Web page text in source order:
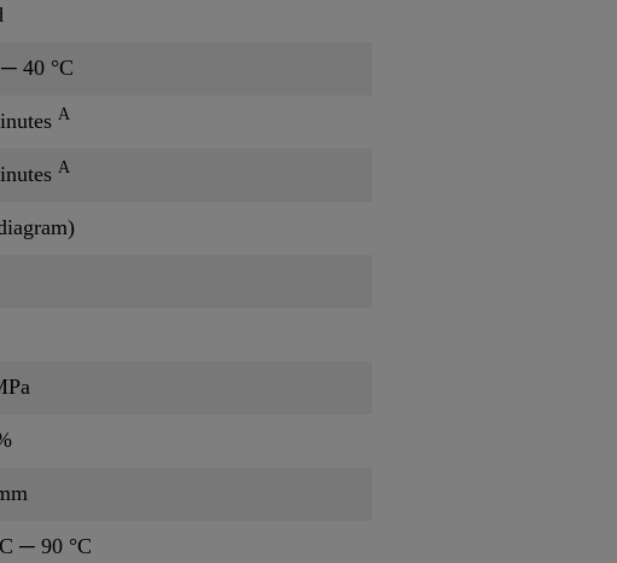
40 °C
A
A
─ 90 °C